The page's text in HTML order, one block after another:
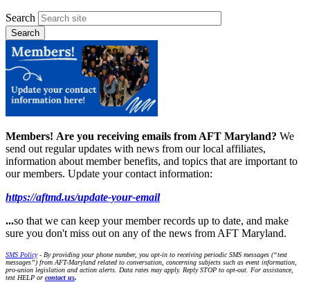
Search
Members! Are you receiving emails from AFT Maryland? We
send out regular updates with news from our local affiliates,
information about member benefits, and topics that are important to
our members. Update your contact information:
https://aftmd.us/update-your-email
...so that we can keep your member records up to date, and make
sure you don't miss out on any of the news from AFT Maryland.
SMS Policy- By providing your phone number, you opt-in to receiving periodic SMS messages (“text
messages”) from AFT-Maryland related to conversation, concerning subjects such as event information,
pro-union legislation and action alerts. Data rates may apply. Reply STOP to opt-out. For assistance,
text HELP or contact us.